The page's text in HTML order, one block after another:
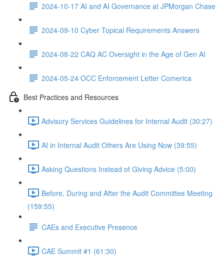
2024-10-17 AI and AI Governance at JPMorgan Chase
2024-09-10 Cyber Topical Requirements Answers
2024-08-22 CAQ AC Oversight in the Age of Gen AI
2024-05-24 OCC Enforcement Letter Comerica
Best Practices and Resources
Advisory Services Guidelines for Internal Audit (30:27)
AI in Internal Audit Others Are Using Now (39:55)
Asking Questions Instead of Giving Advice (5:00)
Before, During and After the Audit Committee Meeting
(159:55)
CAEs and Executive Presence
CAE Summit #1 (61:30)